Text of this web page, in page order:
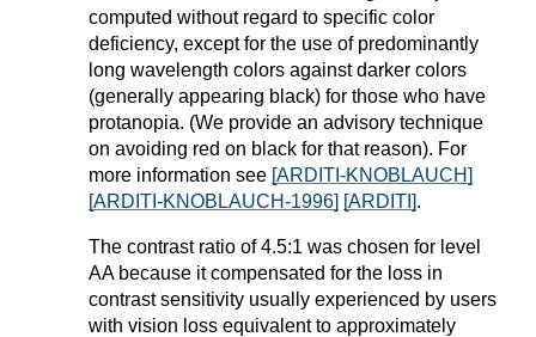
computed without regard to specific color
deficiency, except for the use of predominantly
long wavelength colors against darker colors
(generally appearing black) for those who have
protanopia. (We provide an advisory technique
on avoiding red on black for that reason). For
more information see [ARDITI-KNOBLAUCH]
[ARDITI-KNOBLAUCH-1996] [ARDITI].
The contrast ratio of 4.5:1 was chosen for level
AA because it compensated for the loss in
contrast sensitivity usually experienced by users
with vision loss equivalent to approximately